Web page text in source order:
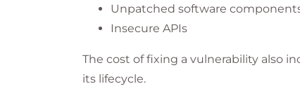
Unpatched software
Insecure APIs
The cost of fixing a vulnerability also
its lifecycle.